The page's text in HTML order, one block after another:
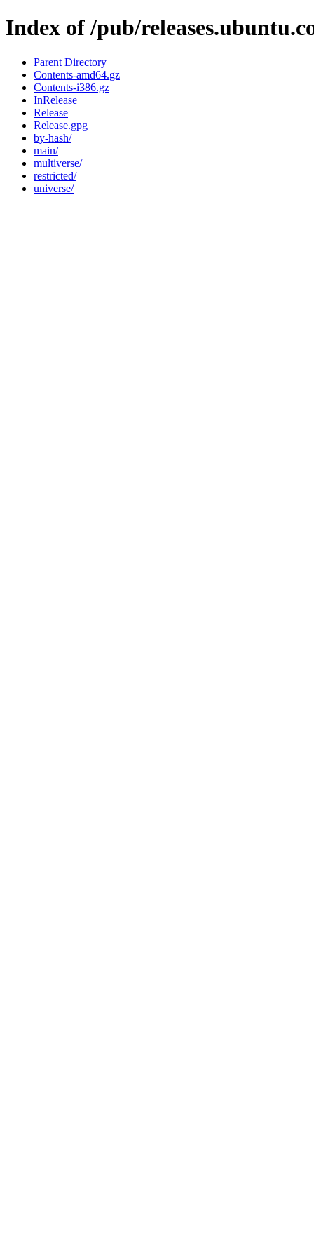
Index of /pub/
Parent Directory
Contents-amd64.gz
Contents-i386.gz
InRelease
Release
Release.gpg
by-hash/
main/
multiverse/
restricted/
universe/